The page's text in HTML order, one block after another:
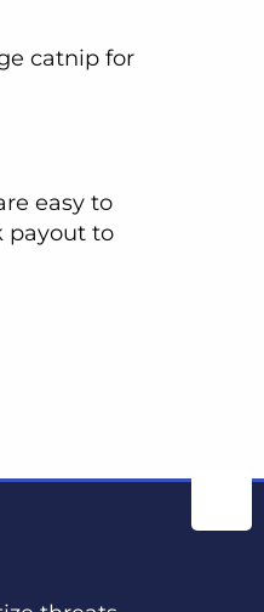
catnip for
easy to
payout to